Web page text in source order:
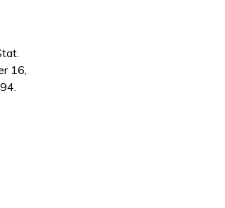
16,